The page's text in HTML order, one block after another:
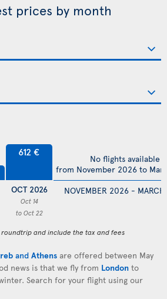
prices by month
612 €
OCT 2026
Oct 14
to Oct 22
NOVEMBER 2026 -
No flights available
from November 2026 to
and include the tax and fees
and Athens are offered between May
news is that we fly from London to
Search for your flight using our